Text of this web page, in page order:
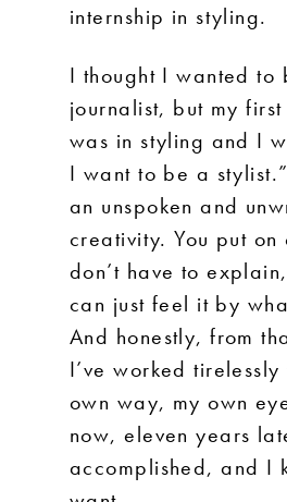
internship in styling.
I thought I wanted to
journalist, but my first
was in styling and I
I want to be a
an unspoken and
creativity. You put on
don’t have to
can just feel it by
And honestly, from
I’ve worked
own way, my own
now, eleven years
accomplished, and I